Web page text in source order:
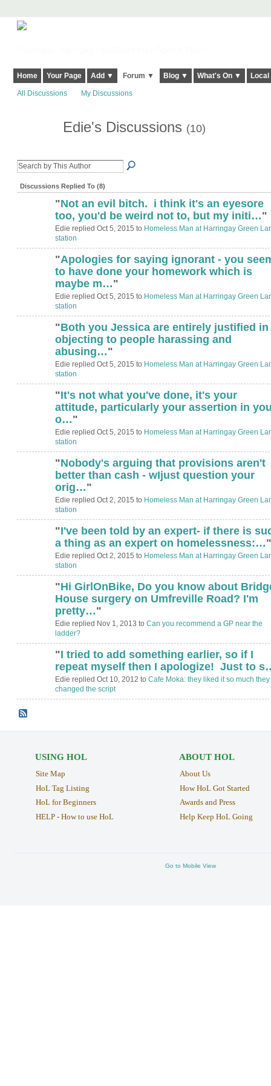
Home Your Page Add ▼ Forum ▼ Blog ▼ What's On ▼
All Discussions My Discussions
Edie's Discussions (10)
Discussions Replied To (8)
"Not an evil bitch. i think it's an eyesore
too, you'd be weird not to, but my initi…"
Edie replied Oct 5, 2015 to Homeless Man at Harringay Green
station
"Apologies for saying ignorant - you
to have done your homework which is
maybe m…"
Edie replied Oct 5, 2015 to Homeless Man at Harringay Green
station
"Both you Jessica are entirely justified in
objecting to people harassing and
abusing…"
Edie replied Oct 5, 2015 to Homeless Man at Harringay Green
station
"It's not what you've done, it's your
attitude, particularly your assertion in
o…"
Edie replied Oct 5, 2015 to Homeless Man at Harringay Green
station
"Nobody's arguing that provisions aren't
better than cash - wIjust question your
orig…"
Edie replied Oct 2, 2015 to Homeless Man at Harringay Green
station
"I've been told by an expert- if there is
a thing as an expert on homelessness:…"
Edie replied Oct 2, 2015 to Homeless Man at Harringay Green
station
"Hi GirlOnBike, Do you know about
House surgery on Umfreville Road? I'm
pretty…"
Edie replied Nov 1, 2013 to Can you recommend a GP near the
ladder?
"I tried to add something earlier, so if I
repeat myself then I apologize! Just to
Edie replied Oct 10, 2012 to Cafe Moka: they liked it so much they
changed the script
USING HOL
Site Map
HoL Tag Listing
HoL for Beginners
HELP - How to use HoL
ABOUT HOL
About Us
How HoL Got Started
Awards and Press
Help Keep HoL Going
Go to Mobile View